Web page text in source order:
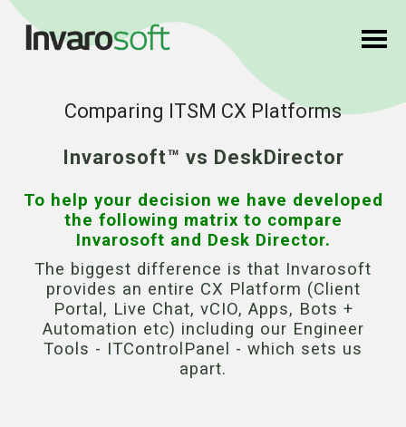
Comparing ITSM CX Platforms
Invarosoft™ vs DeskDirector
To help your decision we have developed
the following matrix to compare
Invarosoft and Desk Director.
The biggest difference is that Invarosoft
provides an entire CX Platform (Client
Portal, Live Chat, vCIO, Apps, Bots +
Automation etc) including our Engineer
Tools - ITControlPanel - which sets us
apart.